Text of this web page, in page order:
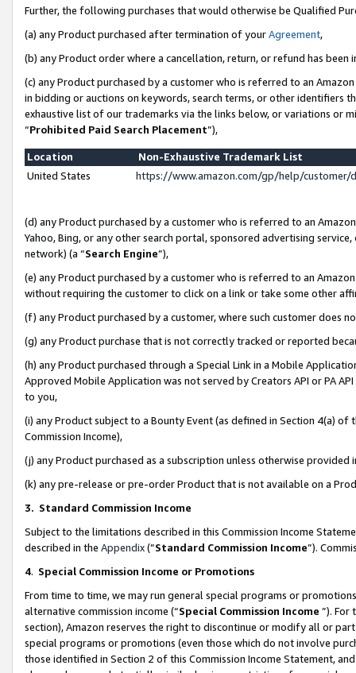
Further, the following purchases that would otherwise be Qualified
(a) any Product purchased after termination of yourAgreement,
(b) any Product order where a cancellation, return, or refund has been
(c) any Product purchased by a customer who is referred to an
in bidding or auctions on keywords, search terms, or other identifiers
exhaustive list of our trademarks via the links below, or variations or
“Prohibited Paid Search Placement”),
Location
Non-Exhaustive Trademark List
United States
https://www.amazon.com/gp/help/
(d) any Product purchased by a customer who is referred to an
Yahoo, Bing, or any other search portal, sponsored advertising
network) (a “Search Engine”),
(e) any Product purchased by a customer who is referred to an
without requiring the customer to click on a link or take some other
(f) any Product purchased by a customer, where such customer does
(g) any Product purchase that is not correctly tracked or reported
(h) any Product purchased through a Special Link in a Mobile
Approved Mobile Application was not served by Creators API or PA
to you,
(i) any Product subject to a Bounty Event (as defined in Section 4(a)
Commission Income),
(j) any Product purchased as a subscription unless otherwise provided
(k) any pre-release or pre-order Product that is not available on a
3. Standard Commission Income
Subject to the limitations described in this Commission Income
described in the Appendix(”Standard Commission Income”).
4. Special Commission Income or Promotions
From time to time, we may run general special programs or
alternative commission income (“Special Commission Income ”). For
section), Amazon reserves the right to discontinue or modify all or
special programs or promotions (even those which do not involve
those identified in Section 2 of this Commission Income Statement,